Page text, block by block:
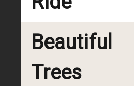
Beautiful
Trees